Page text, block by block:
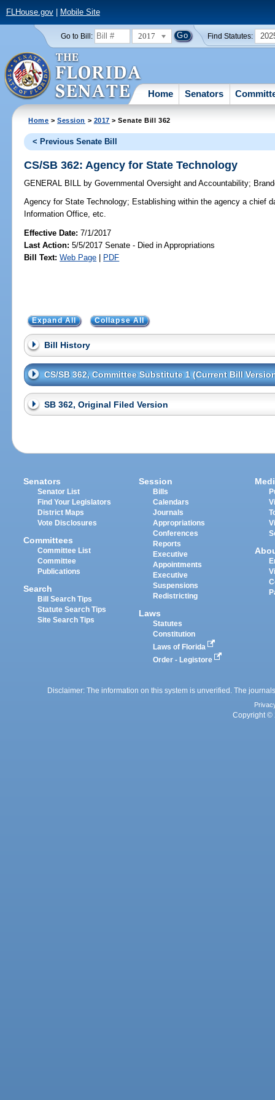
FLHouse.gov| Mobile Site
Go to Bill: 2017 Find Statutes:
Home Senators
Home >Session > 2017 > Senate Bill 362
< Previous Senate Bill
CS/SB 362: Agency for State Technology
GENERAL BILL by Governmental Oversight and Accountability;
Agency for State Technology; Establishing within the agency a chief
Information Office, etc.
Effective Date:7/1/2017
Last Action: 5/5/2017 Senate - Died in Appropriations
Bill Text: Web Page | PDF
Expand All Collapse All
Bill History
CS/SB 362, Committee Substitute 1 (Current Bill
SB 362, Original Filed Version
Senators
Senator List
Find Your Legislators
District Maps
Vote Disclosures
Committees
Committee List
Committee
Publications
Search
Bill Search Tips
Statute Search Tips
Site Search Tips
Session
Bills
Calendars
Journals
Appropriations
Conferences
Reports
Executive
Appointments
Executive
Suspensions
Redistricting
Laws
Statutes
Constitution
Laws of Florida
Order - Legistore
Disclaimer: The information on this system is unverified. The
Copyright ©